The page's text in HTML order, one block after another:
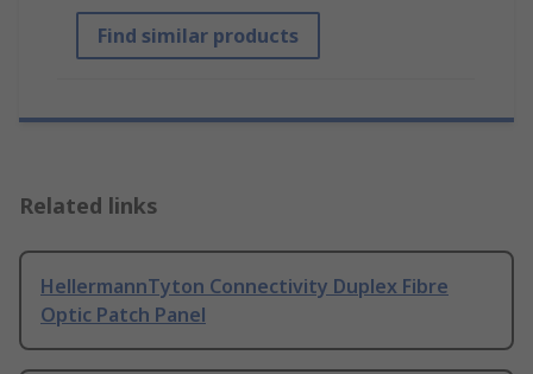
Find similar products
Related links
HellermannTyton Connectivity Duplex Fibre
Optic Patch Panel